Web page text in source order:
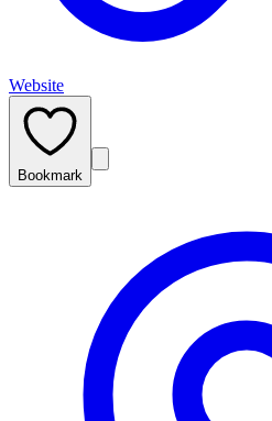
Website
Bookmark